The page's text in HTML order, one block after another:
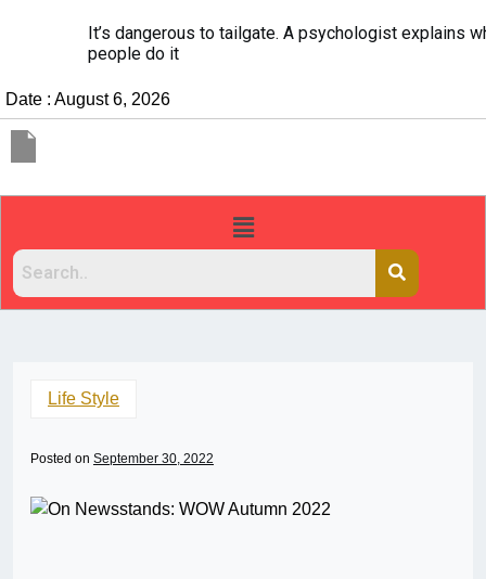
It’s dangerous to tailgate. A psychologist explains why
people do it
Date : August 6, 2026
Life Style
Posted on September 30, 2022